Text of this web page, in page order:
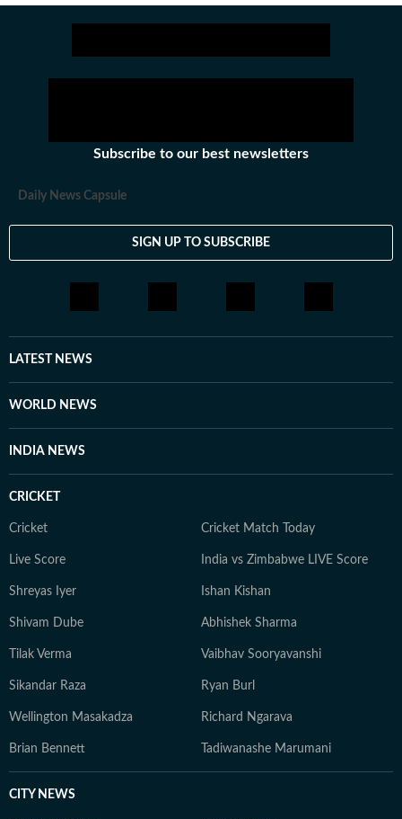
Subscribe to our best newsletters
Daily News Capsule
SIGN UP TO SUBSCRIBE
LATEST NEWS
WORLD NEWS
INDIA NEWS
CRICKET
Cricket Cricket Match Today
Live Score India vs Zimbabwe LIVE Score
Shreyas Iyer Ishan Kishan
Shivam Dube Abhishek Sharma
Tilak Verma Vaibhav Sooryavanshi
Sikandar Raza Ryan Burl
Wellington Masakadza Richard Ngarava
Brian Bennett Tadiwanashe Marumani
CITY NEWS